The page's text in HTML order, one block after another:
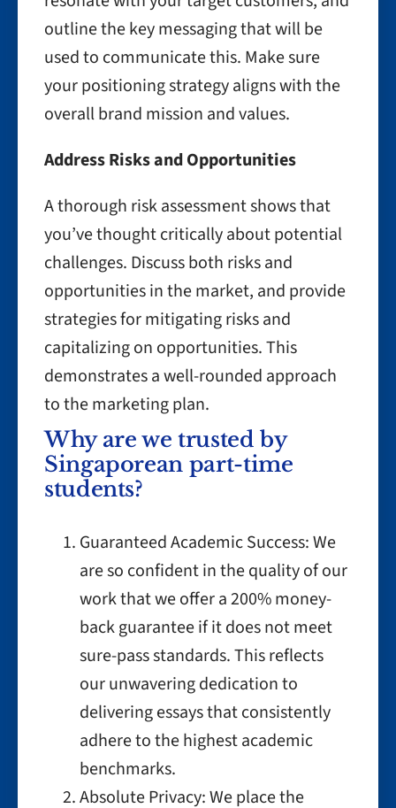
outline the key messaging that will be
used to communicate this. Make sure
your positioning strategy aligns with the
overall brand mission and values.
Address Risks and Opportunities
A thorough risk assessment shows that
you’ve thought critically about potential
challenges. Discuss both risks and
opportunities in the market, and provide
strategies for mitigating risks and
capitalizing on opportunities. This
demonstrates a well-rounded approach
to the marketing plan.
Why are we trusted by
Singaporean part-time
students?
Guaranteed Academic Success: We
are so confident in the quality of our
work that we offer a 200% money-
back guarantee if it does not meet
sure-pass standards. This reflects
our unwavering dedication to
delivering essays that consistently
adhere to the highest academic
benchmarks.
Absolute Privacy: We place the